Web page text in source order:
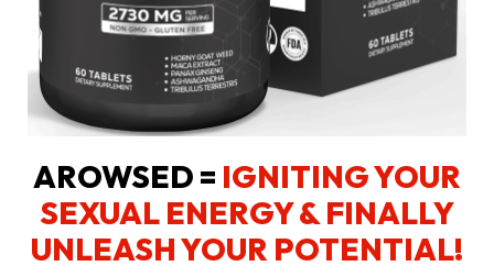
AROWSED = IGNITING YOUR
SEXUAL ENERGY& FINALLY
UNLEASH YOUR POTENTIAL!